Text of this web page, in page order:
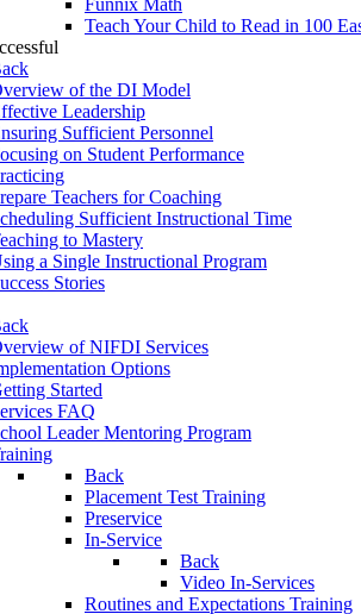
Funnix Math
Teach Your Child to Read in 100
of the DI Model
Leadership
Sufficient Personnel
on Student Performance
Teachers for Coaching
Sufficient Instructional Time
to Mastery
a Single Instructional Program
Stories
of NIFDI Services
Options
Started
FAQ
Leader Mentoring Program
Back
Placement Test Training
Preservice
In-Service
Back
Video In-Services
Routines and Expectations Training